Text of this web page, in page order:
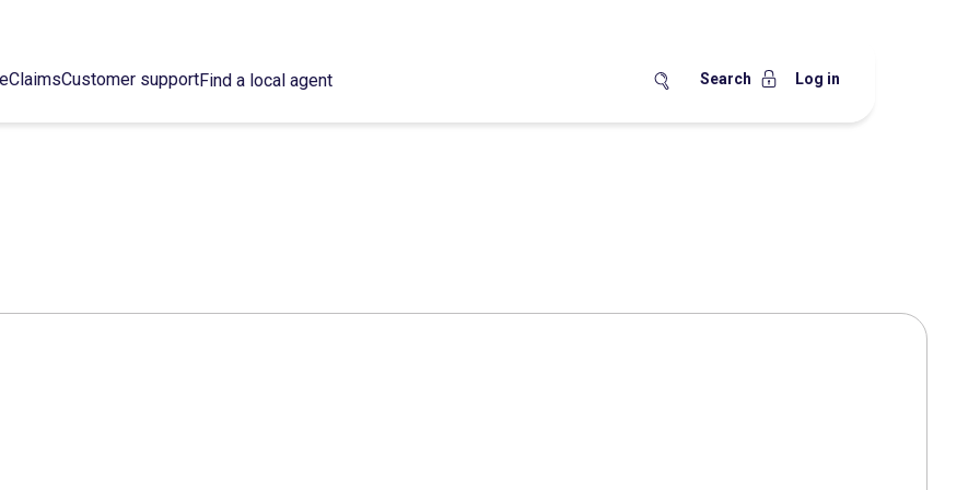
ClaimsCustomer supportFind a local agent Search Log in